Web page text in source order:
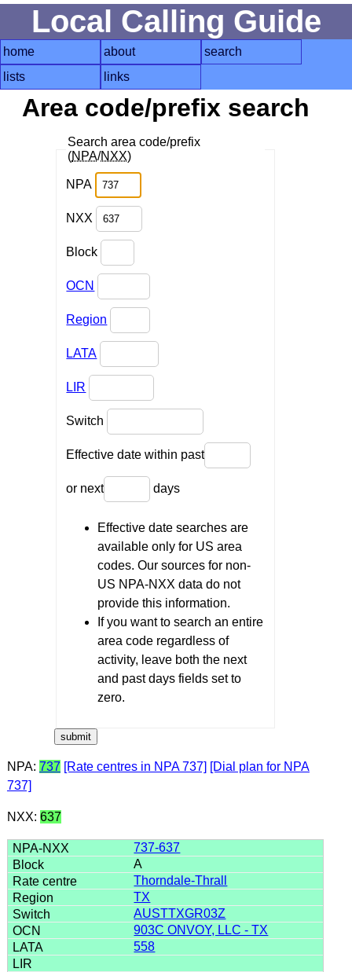
Local Calling Guide
home about
search
lists
links
Area code/prefix search
Search area code/prefix
(NPA/NXX)
NPA
NXX
Block
OCN
Region
LATA
LIR
Switch
Effective date within past
or next days
Effective date searches are
available only for US area
codes. Our sources for non-
US NPA-NXX data do not
provide this information.
If you want to search an entire
area code regardless of
activity, leave both the next
and past days fields set to
zero.
NPA: 737 [Rate centres in NPA 737] [Dial plan for NPA
737]
NXX: 637
737-637
A
Thorndale-Thrall
TX
AUSTTXGR03Z
903C ONVOY, LLC - TX
558